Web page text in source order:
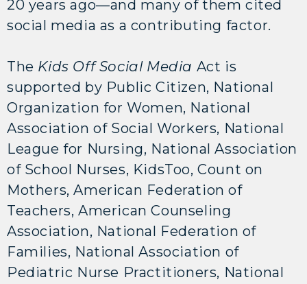
20 years ago—and many of them cited
social media as a contributing factor.
The Kids Off Social Media Act is
supported by Public Citizen, National
Organization for Women, National
Association of Social Workers, National
League for Nursing, National Association
of School Nurses, KidsToo, Count on
Mothers, American Federation of
Teachers, American Counseling
Association, National Federation of
Families, National Association of
Pediatric Nurse Practitioners, National